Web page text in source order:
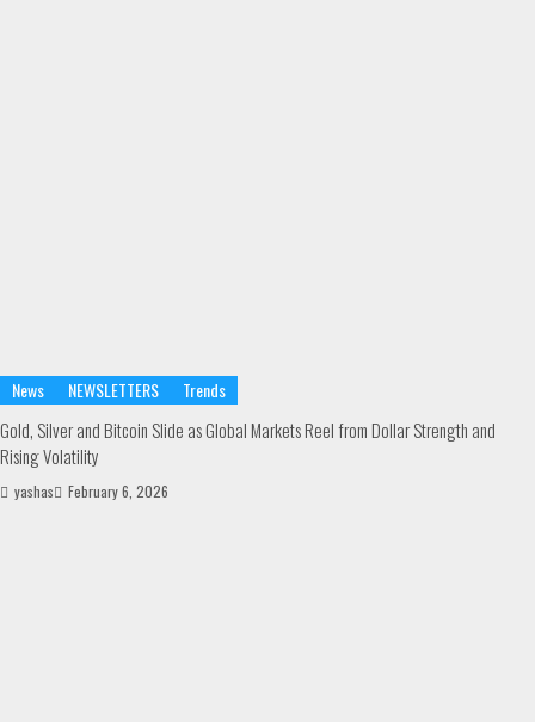
News NEWSLETTERS Trends
Gold, Silver and Bitcoin Slide as Global Markets Reel from Dollar Strength and
Rising Volatility
yashas February 6, 2026